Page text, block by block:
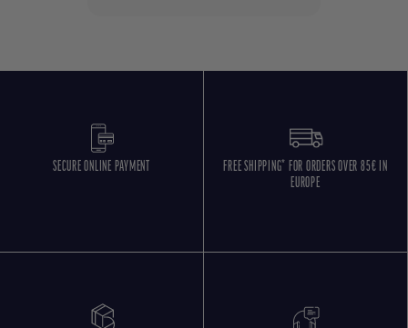
SECURE ONLINE PAYMENT
FREE SHIPPING* FOR ORDERS OVER 85€ IN
EUROPE